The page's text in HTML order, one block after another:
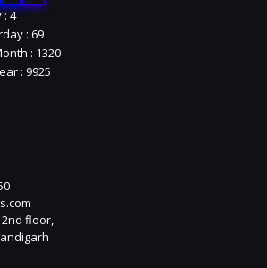
4
: 69
: 1320
: 9925
2nd floor,